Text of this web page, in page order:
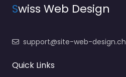
Swiss Web Design
support@site-web-design.ch
Quick Links